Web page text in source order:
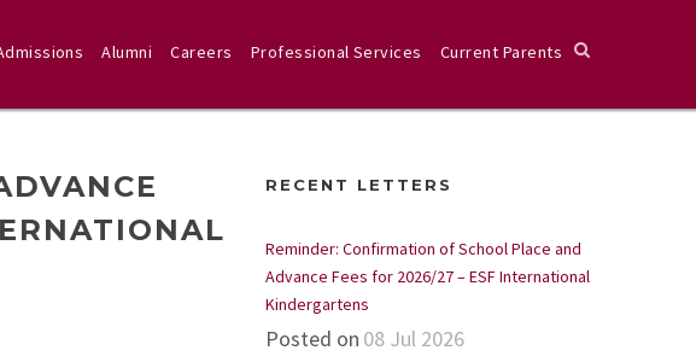
Alumni Careers Professional Services Current Parents
RECENT LETTERS
Reminder: Confirmation of School Place and
Advance Fees for 2026/27 – ESF International
Kindergartens
Posted on 08 Jul 2026